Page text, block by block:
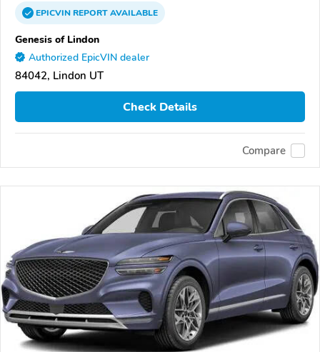
EPICVINREPORTAVAILABLE
Genesis of Lindon
Authorized EpicVIN dealer
84042, Lindon UT
Check Details
Compare